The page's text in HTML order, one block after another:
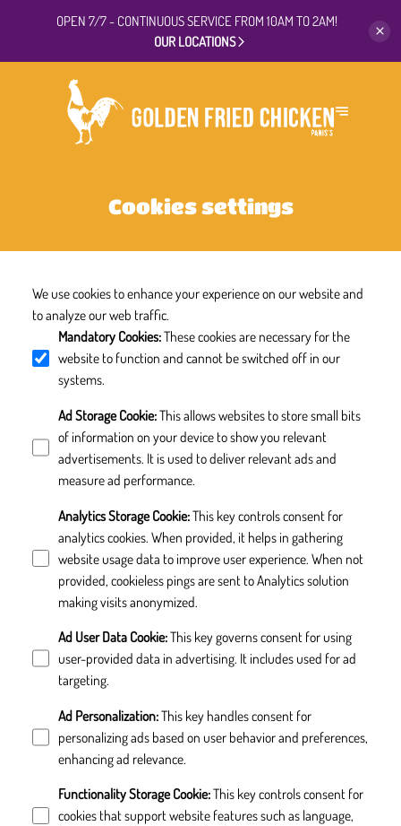
OPEN 7/7 - CONTINUOUSSERVICE FROM 10AM TO 2AM!
OUR LOCATIONS
Cookies settings
We use cookies to enhance your experience on our website and
to analyze our web traffic.
Mandatory Cookies:These cookies are necessary for the
website to function and cannot be switched off in our
systems.
Ad Storage Cookie:This allows websites to store small bits
of information on your device to show you relevant
advertisements. It is used to deliver relevant ads and
measure ad performance.
Analytics Storage Cookie:This key controls consent for
analytics cookies. When provided, it helps in gathering
website usage data to improve user experience. When not
provided, cookieless pings are sent to Analytics solution
making visits anonymized.
Ad User Data Cookie:This key governs consent for using
user-provided data in advertising. It includes used for ad
targeting.
Ad Personalization:This key handles consent for
personalizing ads based on user behavior and preferences,
enhancing ad relevance.
Functionality Storage Cookie:This key controls consent for
cookies that support website features such as language,